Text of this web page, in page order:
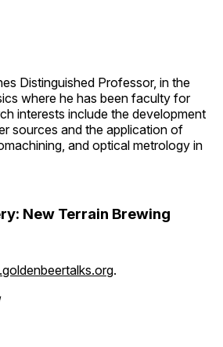
Distinguished Professor, in the
where he has been faculty for
interests include the development
sources and the application of
and optical metrology in
New Terrain Brewing
.